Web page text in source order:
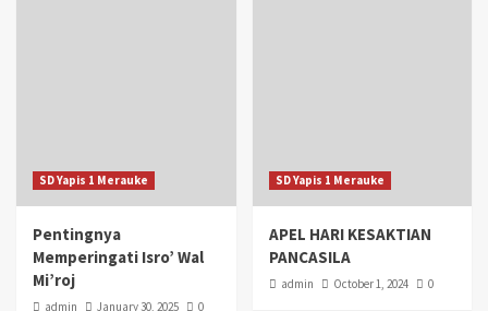
SD Yapis 1 Merauke
Pentingnya
Memperingati Isro’ Wal
Mi’roj
admin January 30, 2025 0
SD Yapis 1 Merauke
APEL HARI KESAKTIAN
PANCASILA
admin October 1, 2024 0